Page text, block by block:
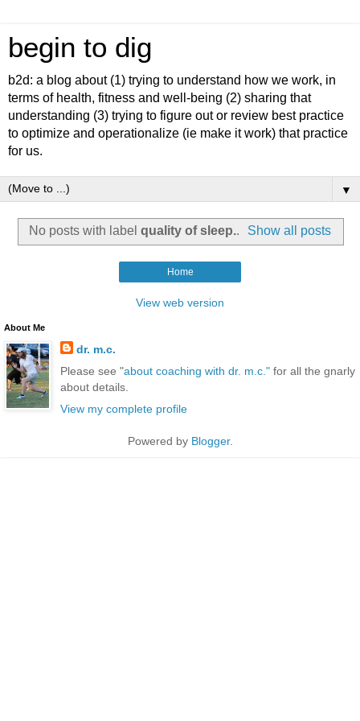
begin to dig
b2d: a blog about (1) trying to understand how we work, in
terms of health, fitness and well-being (2) sharing that
understanding (3) trying to figure out or review best practice
to optimize and operationalize (ie make it work) that practice
for us.
▼
No posts with label quality of sleep.. Show all posts
Home
View web version
About Me
dr. m.c.
Please see "about coaching with dr. m.c." for all the gnarly
about details.
View my complete profile
Powered by Blogger.